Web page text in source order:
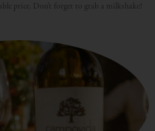
price. Don’t forget to grab a milkshake!